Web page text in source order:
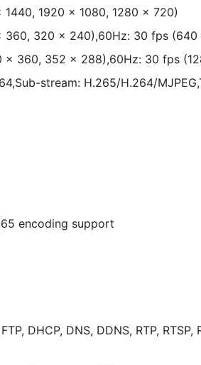
1920 × 1080, 1280 × 720)
320 × 240),60Hz: 30 fps
× 360, 352 × 288),60Hz: 30 fps
stream: H.265/H.264/
encoding support
DHCP, DNS, DDNS, RTP,